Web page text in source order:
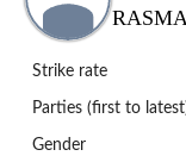
Strike rate
Parties (first to
Gender